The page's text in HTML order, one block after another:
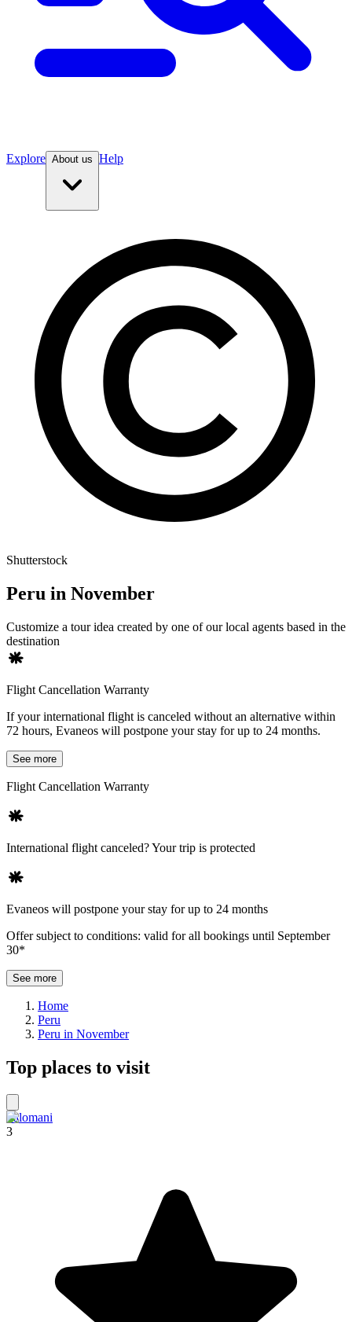
Explore About us Help
Shutterstock
Peru in November
Customize a tour idea created by one of our local agents based in the
destination
Flight Cancellation Warranty
If your international flight is canceled without an alternative within
72 hours, Evaneos will postpone your stay for up to 24 months.
See more
Flight Cancellation Warranty
International flight canceled? Your trip is protected
Evaneos will postpone your stay for up to 24 months
Offer subject to conditions: valid for all bookings until September
30*
See more
Home
Peru
Peru in November
Top places to visit
Palomani
3